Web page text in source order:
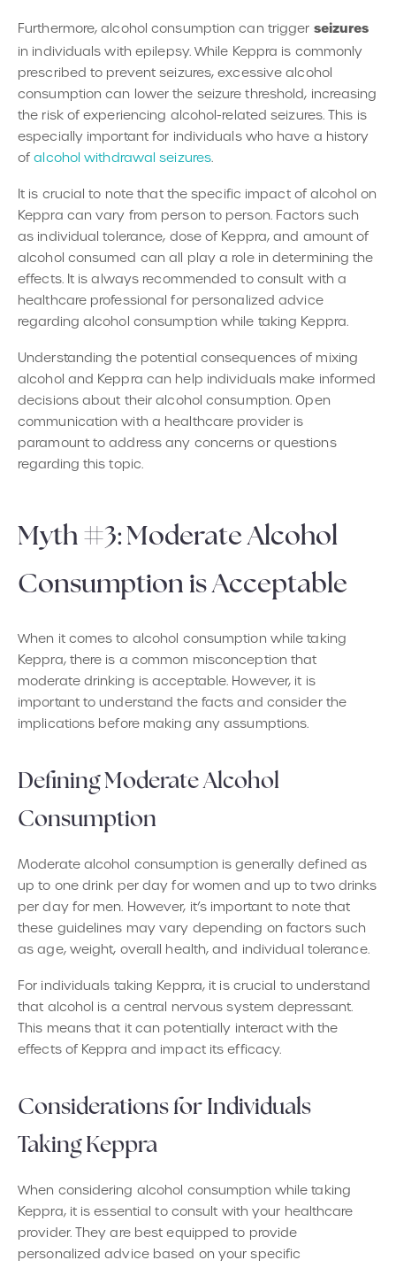
Furthermore, alcohol consumption can trigger seizures
in individuals with epilepsy. While Keppra is commonly
prescribed to prevent seizures, excessive alcohol
consumption can lower the seizure threshold, increasing
the risk of experiencing alcohol-related seizures. This is
especially important for individuals who have a history
of alcohol withdrawal seizures.
It is crucial to note that the specific impact of alcohol on
Keppra can vary from person to person. Factors such
as individual tolerance, dose of Keppra, and amount of
alcohol consumed can all play a role in determining the
effects. It is always recommended to consult with a
healthcare professional for personalized advice
regarding alcohol consumption while taking Keppra.
Understanding the potential consequences of mixing
alcohol and Keppra can help individuals make informed
decisions about their alcohol consumption. Open
communication with a healthcare provider is
paramount to address any concerns or questions
regarding this topic.
Myth #3: Moderate Alcohol
Consumption is Acceptable
When it comes to alcohol consumption while taking
Keppra, there is a common misconception that
moderate drinking is acceptable. However, it is
important to understand the facts and consider the
implications before making any assumptions.
Defining Moderate Alcohol
Consumption
Moderate alcohol consumption is generally defined as
up to one drink per day for women and up to two drinks
per day for men. However, it’s important to note that
these guidelines may vary depending on factors such
as age, weight, overall health, and individual tolerance.
For individuals taking Keppra, it is crucial to understand
that alcohol is a central nervous system depressant.
This means that it can potentially interact with the
effects of Keppra and impact its efficacy.
Considerations for Individuals
Taking Keppra
When considering alcohol consumption while taking
Keppra, it is essential to consult with your healthcare
provider. They are best equipped to provide
personalized advice based on your specific